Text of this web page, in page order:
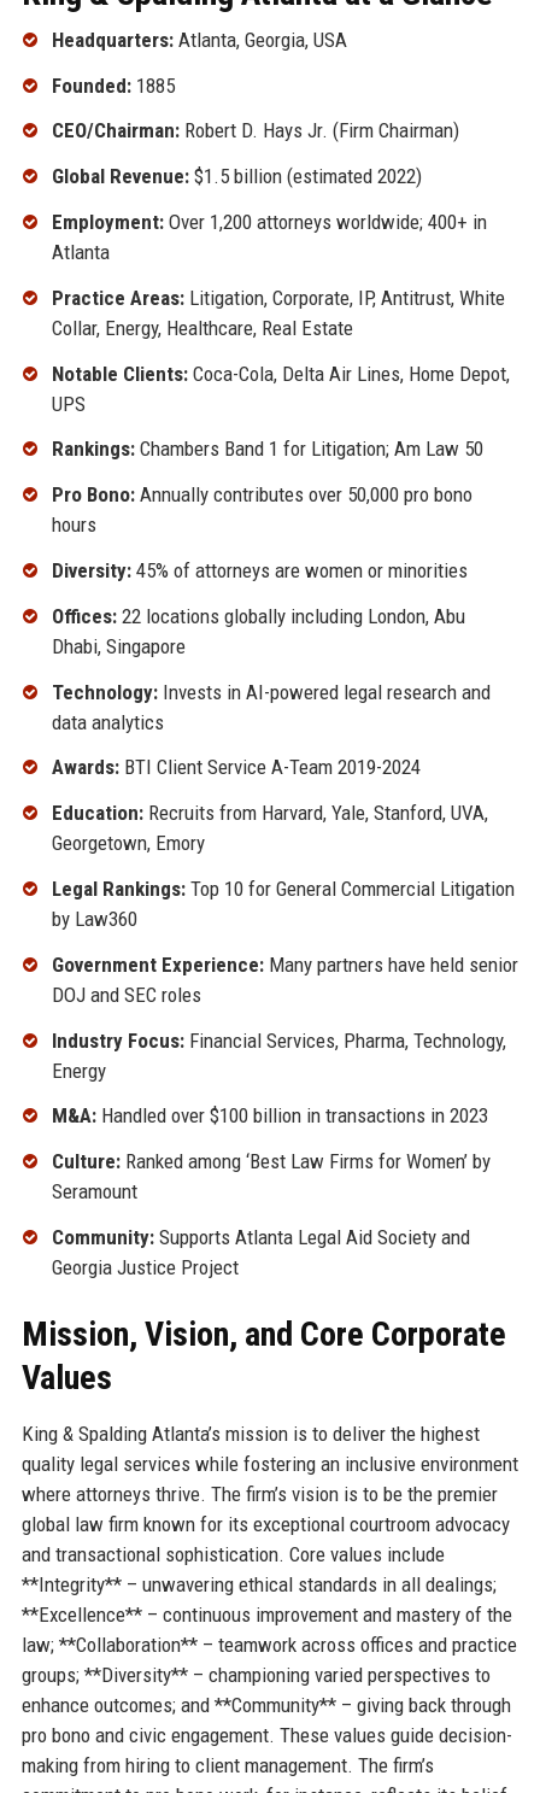
Headquarters:Atlanta, Georgia, USA
Founded:1885
CEO/Chairman:Robert D. Hays Jr. (Firm Chairman)
Global Revenue:$1.5 billion (estimated 2022)
Employment:Over 1,200 attorneys worldwide; 400+ in
Atlanta
Practice Areas:Litigation, Corporate, IP, Antitrust, White
Collar, Energy, Healthcare, Real Estate
Notable Clients:Coca-Cola, Delta Air Lines, Home Depot,
UPS
Rankings:Chambers Band 1 for Litigation; Am Law 50
Pro Bono:Annually contributes over 50,000 pro bono
hours
Diversity:45% of attorneys are women or minorities
Offices:22 locations globally including London, Abu
Dhabi, Singapore
Technology:Invests in AI-powered legal research and
data analytics
Awards:BTI Client Service A-Team 2019-2024
Education:Recruits from Harvard, Yale, Stanford, UVA,
Georgetown, Emory
Legal Rankings:Top 10 for General Commercial Litigation
by Law360
Government Experience:Many partners have held senior
DOJ and SEC roles
Industry Focus:Financial Services, Pharma, Technology,
Energy
M&A:Handled over $100 billion in transactions in 2023
Culture:Ranked among ‘Best Law Firms for Women’ by
Seramount
Community:Supports Atlanta Legal Aid Society and
Georgia Justice Project
Mission, Vision, and Core Corporate
Values
King & Spalding Atlanta’s mission is to deliver the highest
quality legal services while fostering an inclusive environment
where attorneys thrive. The firm’s vision is to be the premier
global law firm known for its exceptional courtroom advocacy
and transactional sophistication. Core values include
**Integrity** – unwavering ethical standards in all dealings;
**Excellence** – continuous improvement and mastery of the
law; **Collaboration** – teamwork across offices and practice
groups; **Diversity** – championing varied perspectives to
enhance outcomes; and **Community** – giving back through
pro bono and civic engagement. These values guide decision-
making from hiring to client management. The firm’s